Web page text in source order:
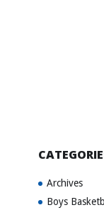
Archives
Boys